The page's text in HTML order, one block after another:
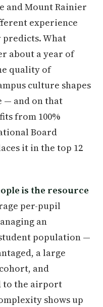
and Mount Rainier
experience
What
about a year of
quality of
culture shapes
— and on that
from 100%
Board
it in the top 12
is the resource
per-pupil
an
population —
a large
and
to the airport
shows up